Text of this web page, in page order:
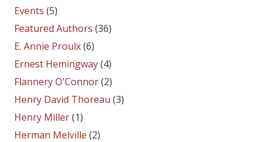
Events (5)
Featured Authors (36)
E. Annie Proulx(6)
Ernest Hemingway(4)
Flannery O'Connor(2)
Henry David Thoreau (3)
Henry Miller(1)
Herman Melville (2)